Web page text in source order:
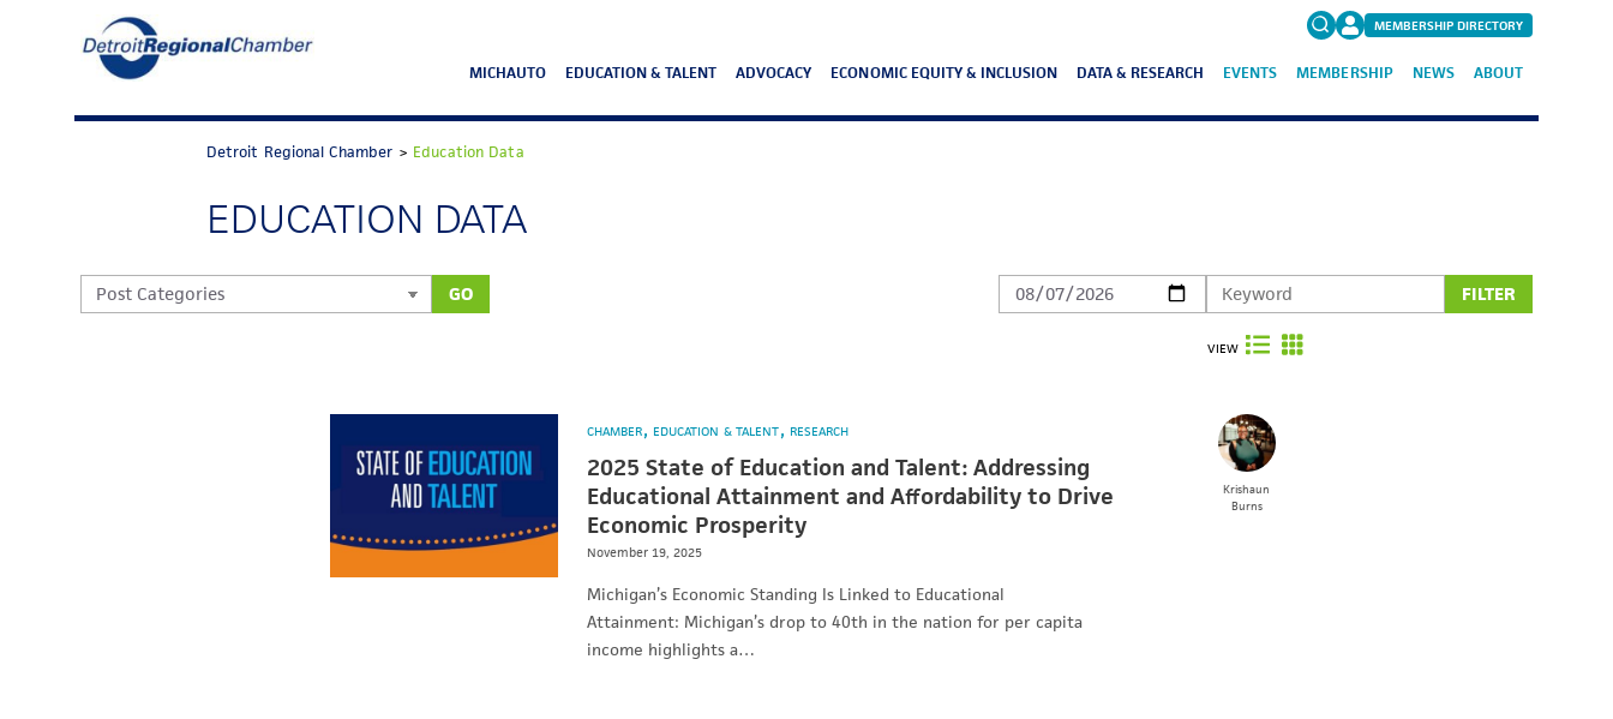
Search
MEMBERSHIP DIRECTORY
MICHAUTO EDUCATION & TALENT ADVOCACY ECONOMIC EQUITY & INCLUSION DATA & RESEARCH EVENTS MEMBERSHIP NEWS ABOUT
Detroit Regional Chamber > Education Data
EDUCATION DATA
GO FILTER
VIEW
CHAMBER EDUCATION & TALENT RESEARCH
2025 State of Education and Talent: Addressing
Educational Attainment and Affordability to Drive
Economic Prosperity
November 19, 2025
Michigan’s Economic Standing Is Linked to Educational
Attainment: Michigan’s drop to 40th in the nation for per capita
income highlights a…
Krishaun
Burns